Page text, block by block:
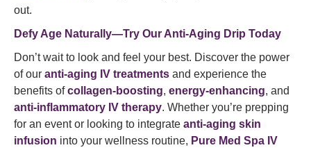
out.
Defy Age Naturally—Try Our Anti-Aging Drip Today
Don’t wait to look and feel your best. Discover the power
of our anti-aging IV treatments and experience the
benefits ofcollagen-boosting, energy-enhancing, and
anti-inflammatory IV therapy. Whether you’re prepping
for an event or looking to integrate anti-aging skin
infusion into your wellness routine, Pure Med Spa IV